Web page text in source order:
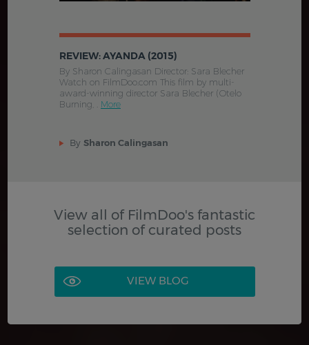
REVIEW: AYANDA (2015)
By Sharon Calingasan Director: Sara Blecher
Watch on FilmDoo.com This film by multi-
award-winning director Sara Blecher (Otelo
Burning, . More
By Sharon Calingasan
View all of FilmDoo's fantastic
selection of curated posts
VIEW BLOG